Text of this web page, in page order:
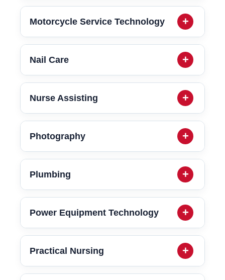
Motorcycle Service Technology
Nail Care
Nurse Assisting
Photography
Plumbing
Power Equipment Technology
Practical Nursing